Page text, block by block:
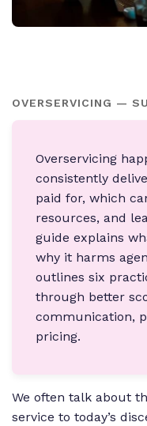
OVERSERVICING —
Overservicing
consistently
paid for, which
resources, and
guide explains
why it harms
outlines six
through better
communication,
pricing.
We often talk about
service to today’s